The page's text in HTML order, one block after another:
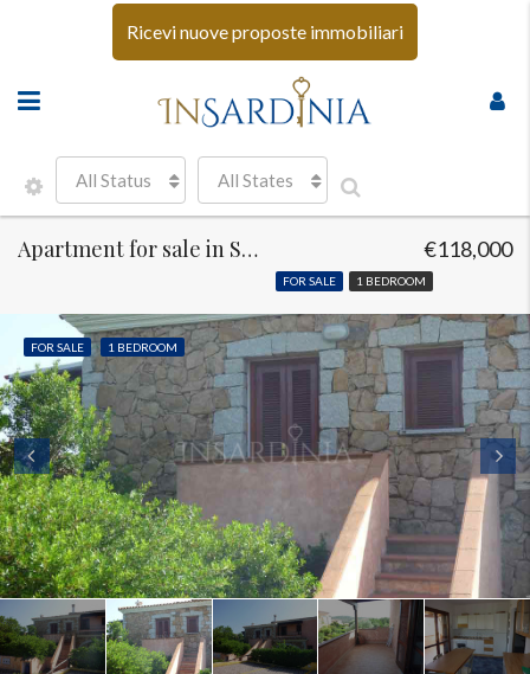
Ricevi nuove proposte immobiliari
All Status All States
Apartment for sale in Sen Teodoro
FOR SALE 1 BEDROOM
€118,000
FOR SALE 1 BEDROOM